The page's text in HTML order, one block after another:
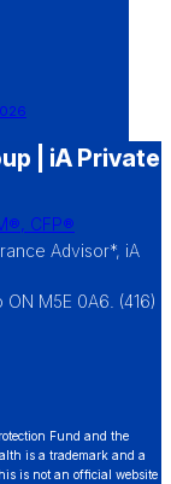
| iA Private
CFP®
Advisor*, iA
M5E 0A6. (416)
Fund and the
is a trademark and a
is not an official website